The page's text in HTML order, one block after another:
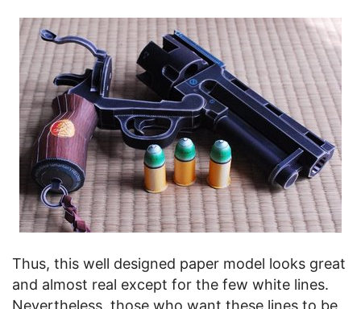
Thus, this well designed paper model looks great
and almost real except for the few white lines.
Nevertheless, those who want these lines to be